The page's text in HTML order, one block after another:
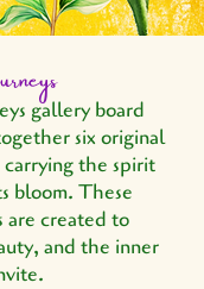
gallery board
six original
carrying the spirit
bloom. These
are created to
and the inner